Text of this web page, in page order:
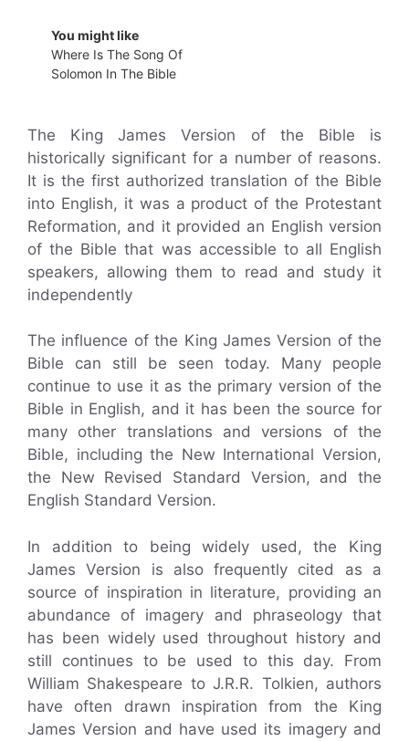
You might like
Where Is The Song Of
Solomon In The Bible
The King James Version of the Bible is
historically significant for a number of reasons.
It is the first authorized translation of the Bible
into English, it was a product of the Protestant
Reformation, and it provided an English version
of the Bible that was accessible to all English
speakers, allowing them to read and study it
independently
The influence of the King James Version of the
Bible can still be seen today. Many people
continue to use it as the primary version of the
Bible in English, and it has been the source for
many other translations and versions of the
Bible, including the New International Version,
the New Revised Standard Version, and the
English Standard Version.
In addition to being widely used, the King
James Version is also frequently cited as a
source of inspiration in literature, providing an
abundance of imagery and phraseology that
has been widely used throughout history and
still continues to be used to this day. From
William Shakespeare to J.R.R. Tolkien, authors
have often drawn inspiration from the King
James Version and have used its imagery and